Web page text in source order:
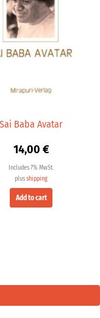
Sai Baba Avatar
14,00 €
Includes 7% MwSt.
plusshipping
Add to cart